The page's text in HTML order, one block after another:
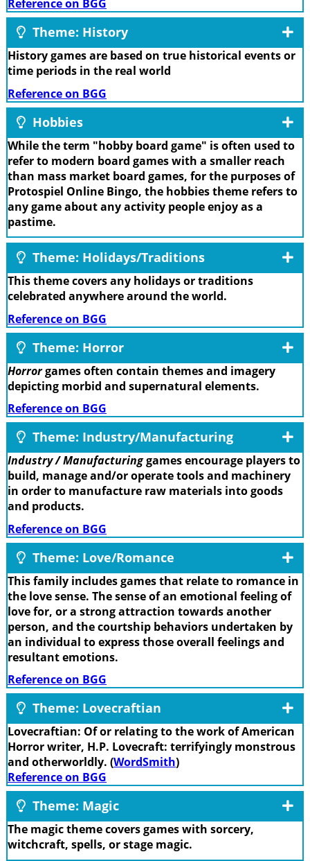
Reference on BGG
Theme: History
History games are based on true historical events or
time periods in the real world
Reference on BGG
Hobbies
While the term "hobby board game" is often used to
refer to modern board games with a smaller reach
than mass market board games, for the purposes of
Protospiel Online Bingo, the hobbies theme refers to
any game about any activity people enjoy as a
pastime.
Theme: Holidays/Traditions
This theme covers any holidays or traditions
celebrated anywhere around the world.
Reference on BGG
Theme: Horror
Horrorgames often contain themes and imagery
depicting morbid and supernatural elements.
Reference on BGG
Theme: Industry/Manufacturing
Industry / Manufacturinggames encourage players to
build, manage and/or operate tools and machinery
in order to manufacture raw materials into goods
and products.
Reference on BGG
Theme: Love/Romance
This family includes games that relate to romance in
the love sense. The sense of an emotional feeling of
love for, or a strong attraction towards another
person, and the courtship behaviors undertaken by
an individual to express those overall feelings and
resultant emotions.
Reference on BGG
Theme: Lovecraftian
Lovecraftian: Of or relating to the work of American
Horror writer, H.P. Lovecraft: terrifyingly monstrous
and otherworldly. (WordSmith)
Reference on BGG
Theme: Magic
The magic theme covers games with sorcery,
witchcraft, spells, or stage magic.